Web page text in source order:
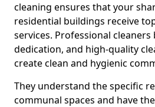
cleaning ensures that your
residential buildings receive
services. Professional
dedication, and high-quality
create clean and hygienic
They understand the specific
communal spaces and have